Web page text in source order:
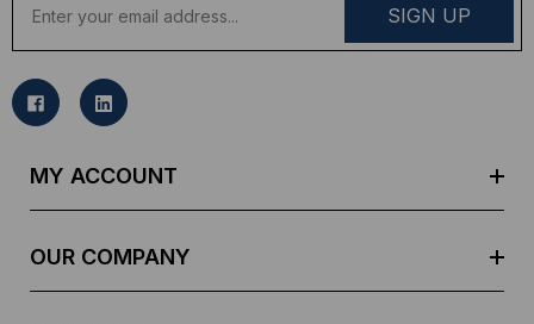
a
l
MY ACCOUNT
OUR COMPANY